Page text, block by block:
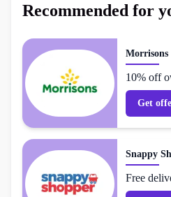
Recommended for
Morrisons
10% off
Get
Snappy
Free